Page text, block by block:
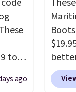
to
ago